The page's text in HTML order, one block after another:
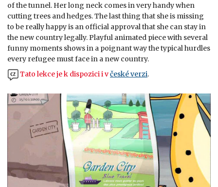
of the tunnel. Her long neck comes in very handy when
cutting trees and hedges. The last thing that she is missing
to be really happy is an official approval that she can stay in
the new country legally. Playful animated piece with several
funny moments shows in a poignant way the typical hurdles
every refugee must face in a new country.
Tato lekce je k dispozici i včeské verzi.